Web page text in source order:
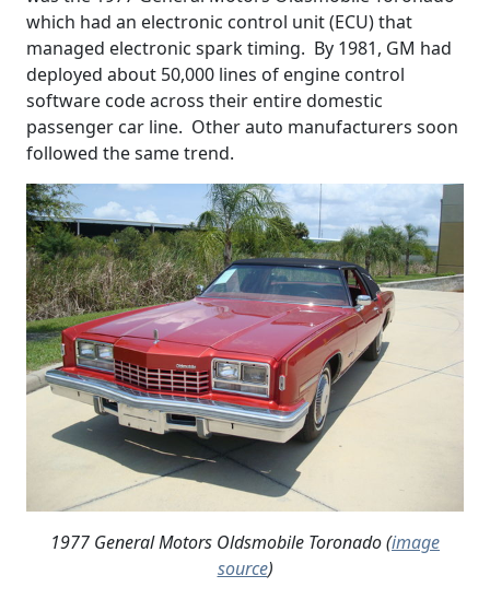
which had an electronic control unit (ECU) that
managed electronic spark timing. By 1981, GM had
deployed about 50,000 lines of engine control
software code across their entire domestic
passenger car line. Other auto manufacturers soon
followed the same trend.
1977 General Motors Oldsmobile Toronado (image
source)